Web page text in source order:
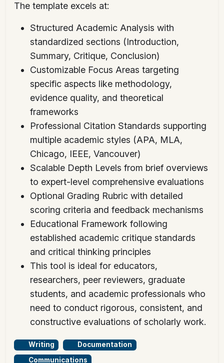
The template excels at:
Structured Academic Analysis with
standardized sections (Introduction,
Summary, Critique, Conclusion)
Customizable Focus Areas targeting
specific aspects like methodology,
evidence quality, and theoretical
frameworks
Professional Citation Standards supporting
multiple academic styles (APA, MLA,
Chicago, IEEE, Vancouver)
Scalable Depth Levels from brief overviews
to expert-level comprehensive evaluations
Optional Grading Rubric with detailed
scoring criteria and feedback mechanisms
Educational Framework following
established academic critique standards
and critical thinking principles
This tool is ideal for educators,
researchers, peer reviewers, graduate
students, and academic professionals who
need to conduct rigorous, consistent, and
constructive evaluations of scholarly work.
Writing
Documentation
Communications